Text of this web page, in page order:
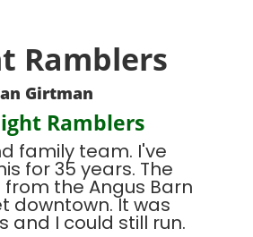
Ramblers
Girtman
Ramblers
family team. I've
for 35 years. The
the Angus Barn
downtown. It was
and I could still run.